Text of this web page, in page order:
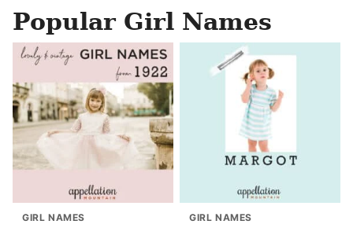
Popular Girl Names
GIRL NAMES GIRL NAMES